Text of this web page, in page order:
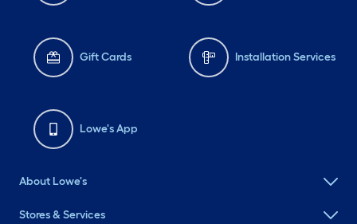
Gift Cards Installation Services
Lowe's App
About Lowe's
Stores & Services